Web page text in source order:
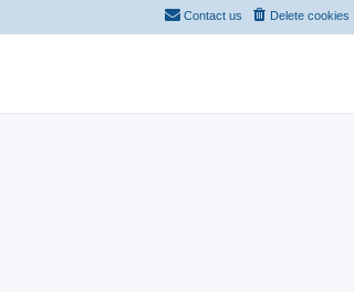
Delete cookies
Contact us